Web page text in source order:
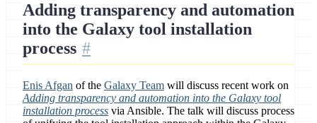
Adding transparency and automation
into the Galaxy tool installation
process
Enis Afgan of the Galaxy Team will discuss recent work on
Adding transparency and automation into the Galaxy tool
installation process via Ansible. The talk will discuss process